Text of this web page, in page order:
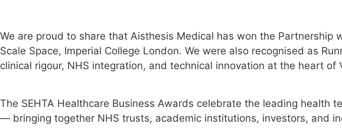
We are proud to share that Aisthesis Medical has won the
Scale Space, Imperial College London. We were also recognised as
clinical rigour, NHS integration, and technical innovation at the heart of
The SEHTA Healthcare Business Awards celebrate the leading health
— bringing together NHS trusts, academic institutions, investors, and